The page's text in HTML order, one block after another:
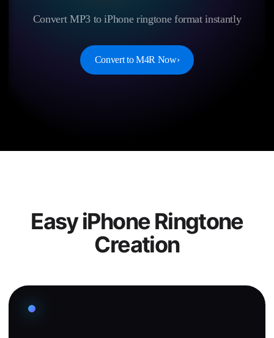
Convert MP3 to iPhone ringtone format instantly
Convert to M4R Now›
Easy iPhone Ringtone
Creation